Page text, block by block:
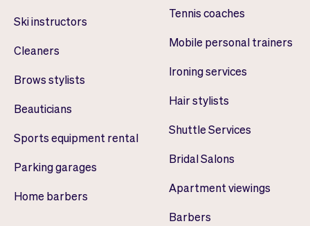
Ski instructors
Cleaners
Brows stylists
Beauticians
Sports equipment rental
Parking garages
Home barbers
Tennis coaches
Mobile personal trainers
Ironing services
Hair stylists
Shuttle Services
Bridal Salons
Apartment viewings
Barbers